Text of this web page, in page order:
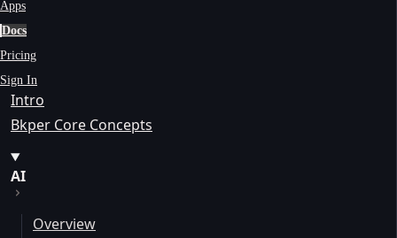
Apps
Docs
Pricing
Sign In
Intro
Bkper Core Concepts
AI
Overview